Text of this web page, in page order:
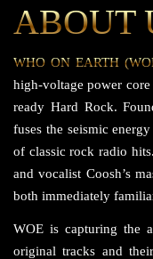
ABOUT
WHO ON EARTH
high-voltage power
ready Hard Rock.
fuses the seismic
of classic rock radio
and vocalist Coosh’s
both immediately
WOE is capturing the
original tracks and